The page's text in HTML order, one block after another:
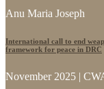
Anu Maria Joseph
International call to end
framework for peace in DRC
November 2025 |